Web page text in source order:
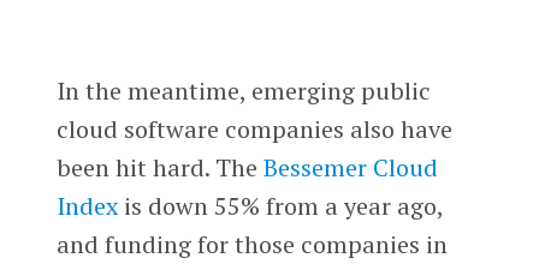
In the meantime, emerging public
cloud software companies also have
been hit hard. The Bessemer Cloud
Indexis down 55% from a year ago,
and funding for those companies in